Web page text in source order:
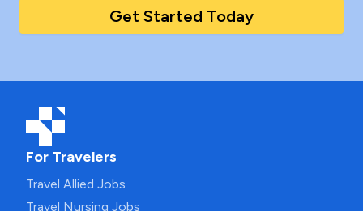
Get Started Today
For Travelers
Travel Allied Jobs
Travel Nursing Jobs